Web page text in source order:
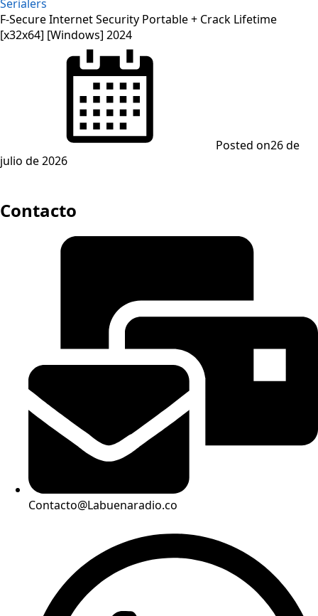
Serialers
F-Secure Internet Security Portable + Crack Lifetime
[x32x64] [Windows] 2024
Posted on26 de
julio de 2026
Contacto
Contacto@Labuenaradio.co